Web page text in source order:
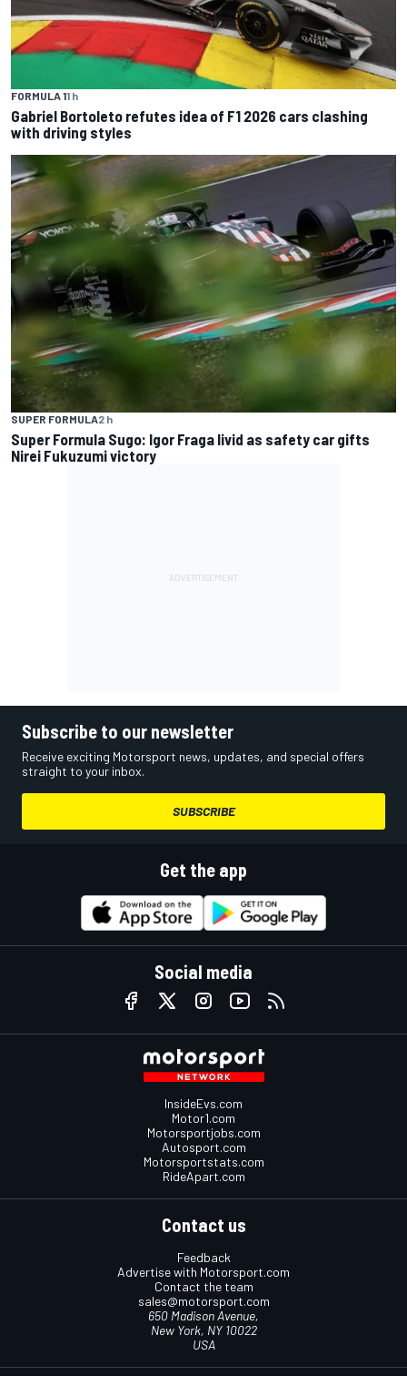
FORMULA 11 h
Gabriel Bortoleto refutes idea of F1 2026 cars clashing
with driving styles
SUPER FORMULA2 h
Super Formula Sugo: Igor Fraga livid as safety car gifts
Nirei Fukuzumi victory
Subscribe to our newsletter
Receive exciting Motorsport news, updates, and special offers
straight to your inbox.
SUBSCRIBE
Get the app
Social media
InsideEvs.com
Motor1.com
Motorsportjobs.com
Autosport.com
Motorsportstats.com
RideApart.com
Contact us
Feedback
Advertise with Motorsport.com
Contact the team
sales@motorsport.com
650 Madison Avenue,
New York, NY 10022
USA